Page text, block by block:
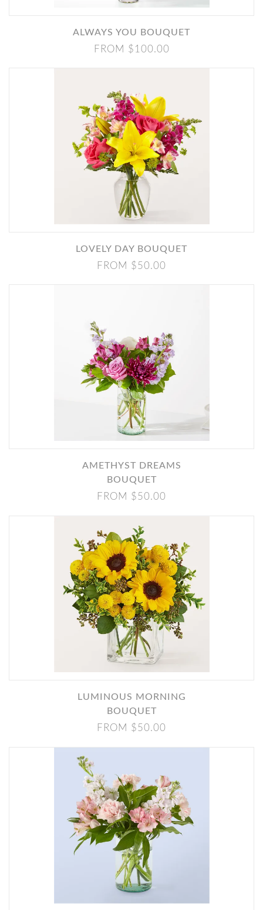
ALWAYS YOU BOUQUET
FROM $100.00
LOVELY DAY BOUQUET
FROM $50.00
AMETHYST DREAMS
BOUQUET
FROM $50.00
LUMINOUS MORNING
BOUQUET
FROM $50.00